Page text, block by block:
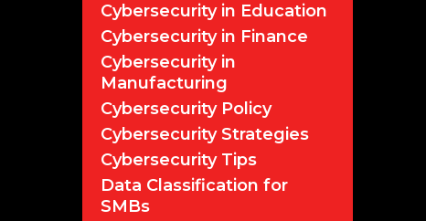
Cybersecurity in Education
Cybersecurity in Finance
Cybersecurity in
Manufacturing
Cybersecurity Policy
Cybersecurity Strategies
Cybersecurity Tips
Data Classification for
SMBs